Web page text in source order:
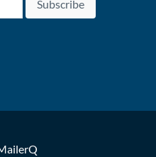
Subscribe